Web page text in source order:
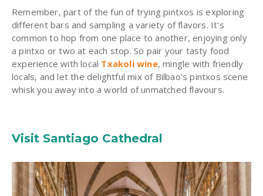
Remember, part of the fun of trying pintxos is exploring
different bars and sampling a variety of flavors. It's
common to hop from one place to another, enjoying only
a pintxo or two at each stop. So pair your tasty food
experience with local Txakoli wine, mingle with friendly
locals, and let the delightful mix of Bilbao's pintxos scene
whisk you away into a world of unmatched flavours.
Visit Santiago Cathedral